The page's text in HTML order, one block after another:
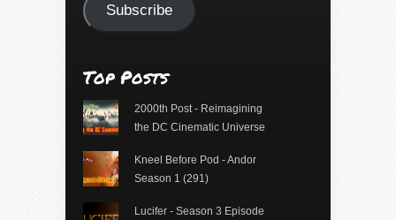
Subscribe
Top Posts
2000th Post - Reimagining
the DC Cinematic Universe
Kneel Before Pod - Andor
Season 1 (291)
Lucifer - Season 3 Episode